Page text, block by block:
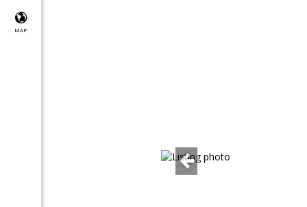
MAP